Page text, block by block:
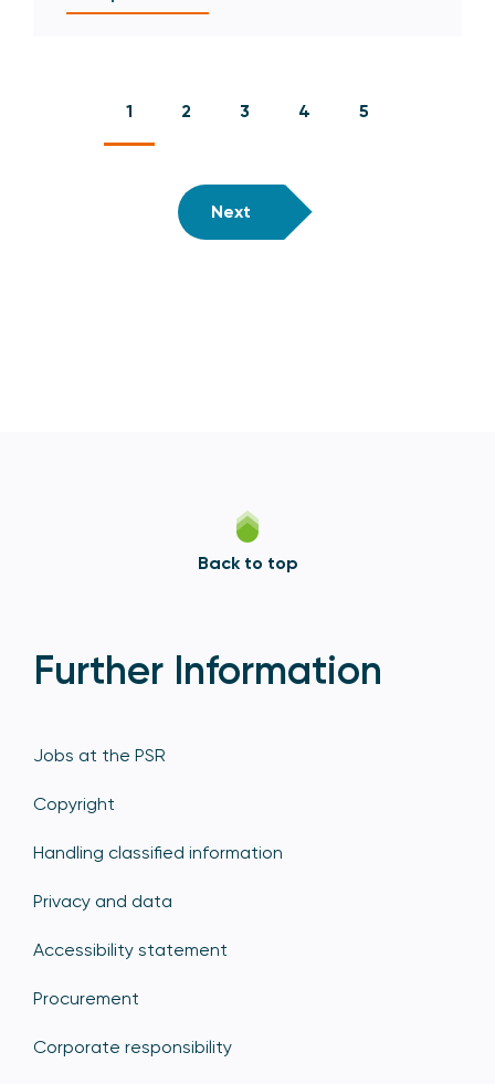
1 2 3 4 5
Next
Back to top
Further Information
Jobs at the PSR
Copyright
Handling classified information
Privacy and data
Accessibility statement
Procurement
Corporate responsibility